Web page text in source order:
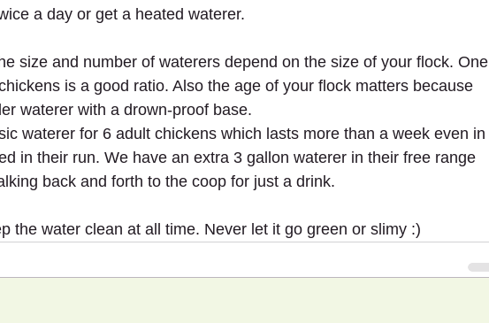
a day or get a heated waterer.
size and number of waterers depend on the size of your flock. One
is a good ratio. Also the age of your flock matters because
waterer with a drown-proof base.
waterer for 6 adult chickens which lasts more than a week even in
in their run. We have an extra 3 gallon waterer in their free range
back and forth to the coop for just a drink.
the water clean at all time. Never let it go green or slimy :)